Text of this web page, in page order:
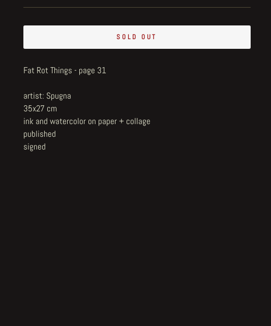
SOLD OUT
Fat Rot Things - page 31
artist: Spugna
35x27 cm
ink and watercolor on paper + collage
published
signed